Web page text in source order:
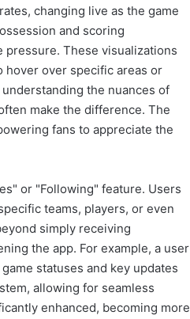
changing live as the game
and scoring
These visualizations
hover over specific areas or
the nuances of
make the difference. The
fans to appreciate the
or "Following" feature. Users
teams, players, or even
simply receiving
the app. For example, a user
statuses and key updates
allowing for seamless
enhanced, becoming more